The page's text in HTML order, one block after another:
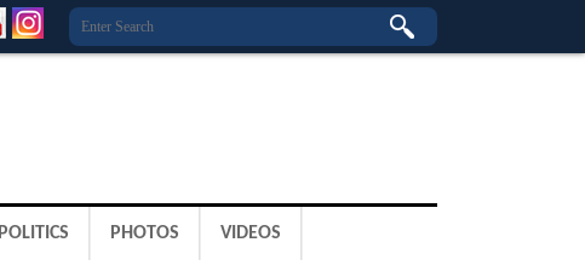
POLITICS PHOTOS VIDEOS